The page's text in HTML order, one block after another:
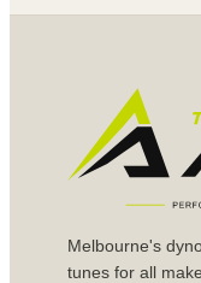
Melbourne's
tunes for all